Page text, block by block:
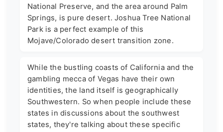
National Preserve, and the area around Palm
Springs, is pure desert. Joshua Tree National
Park is a perfect example of this
Mojave/Colorado desert transition zone.
While the bustling coasts of California and the
gambling mecca of Vegas have their own
identities, the land itself is geographically
Southwestern. So when people include these
states in discussions about the southwest
states, they're talking about these specific